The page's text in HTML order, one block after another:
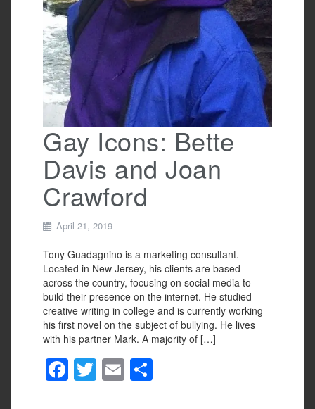
Gay Icons: Bette
Davis and Joan
Crawford
April 21, 2019
Tony Guadagnino is a marketing consultant.
Located in New Jersey, his clients are based
across the country, focusing on social media to
build their presence on the internet. He studied
creative writing in college and is currently working
his first novel on the subject of bullying. He lives
with his partner Mark. A majority of […]
F
a
T
wi
E
m